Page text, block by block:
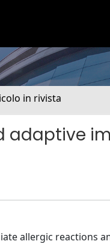
in rivista
adaptive
allergic reactions